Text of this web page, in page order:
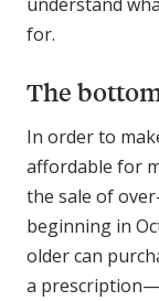
for.
The
In order to
affordable for
the sale of
beginning in
older can
a